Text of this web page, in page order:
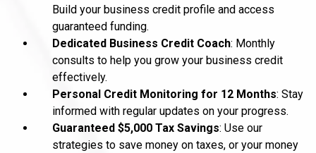
Build your business credit profile and access
guaranteed funding.
Dedicated Business Credit Coach: Monthly
consults to help you grow your business credit
effectively.
Personal Credit Monitoring for 12 Months: Stay
informed with regular updates on your progress.
Guaranteed $5,000 Tax Savings: Use our
strategies to save money on taxes, or your money